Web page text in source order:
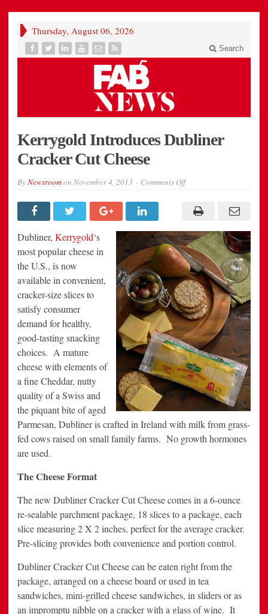
Thursday, August 06, 2026
Search
Kerrygold Introduces Dubliner
Cracker Cut Cheese
ByNewsroomon November 4, 2013 Comments Offon
Dubliner
Cracker
Cheese
Dubliner, Kerrygold‘s
most popular cheese in
the U.S., is now
available in convenient,
cracker-size slices to
satisfy consumer
demand for healthy,
good-tasting snacking
choices. A mature
cheese with elements of
a fine Cheddar, nutty
quality of a Swiss and
the piquant bite of aged
Parmesan, Dubliner is crafted in Ireland with milk from grass-
fed cows raised on small family farms. No growth hormones
are used.
The Cheese Format
The new Dubliner Cracker Cut Cheese comes in a 6-ounce
re-sealable parchment package, 18 slices to a package, each
slice measuring 2 X 2 inches, perfect for the average cracker.
Pre-slicing provides both convenience and portion control.
Dubliner Cracker Cut Cheese can be eaten right from the
package, arranged on a cheese board or used in tea
sandwiches, mini-grilled cheese sandwiches, in sliders or as
an impromptu nibble on a cracker with a glass of wine. It